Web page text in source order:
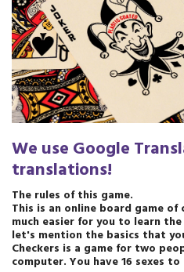
We use Google
translations!
The rules of this game.
This is an online board game
much easier for you to learn
let's mention the basics that
Checkers is a game for two
computer. You have 16 sexes